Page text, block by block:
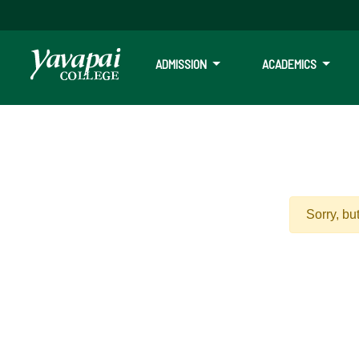
ADMISSION ACADEMICS
Sorry,